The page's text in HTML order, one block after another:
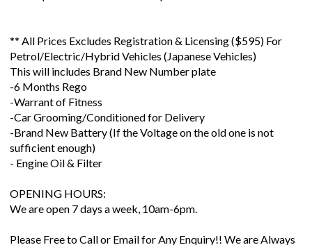
** All Prices Excludes Registration & Licensing ($595) For
Petrol/Electric/Hybrid Vehicles (Japanese Vehicles)
This will includes Brand New Number plate
-6 Months Rego
-Warrant of Fitness
-Car Grooming/Conditioned for Delivery
-Brand New Battery (If the Voltage on the old one is not
sufficient enough)
- Engine Oil & Filter
OPENING HOURS:
We are open 7 days a week, 10am-6pm.
Please Free to Call or Email for Any Enquiry!! We are Always